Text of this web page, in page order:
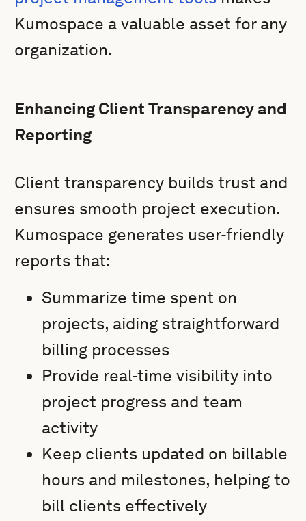
Kumospace a valuable asset for any
organization.
Enhancing Client Transparency and
Reporting
Client transparency builds trust and
ensures smooth project execution.
Kumospace generates user-friendly
reports that:
Summarize time spent on
projects, aiding straightforward
billing processes
Provide real-time visibility into
project progress and team
activity
Keep clients updated on billable
hours and milestones, helping to
bill clients effectively